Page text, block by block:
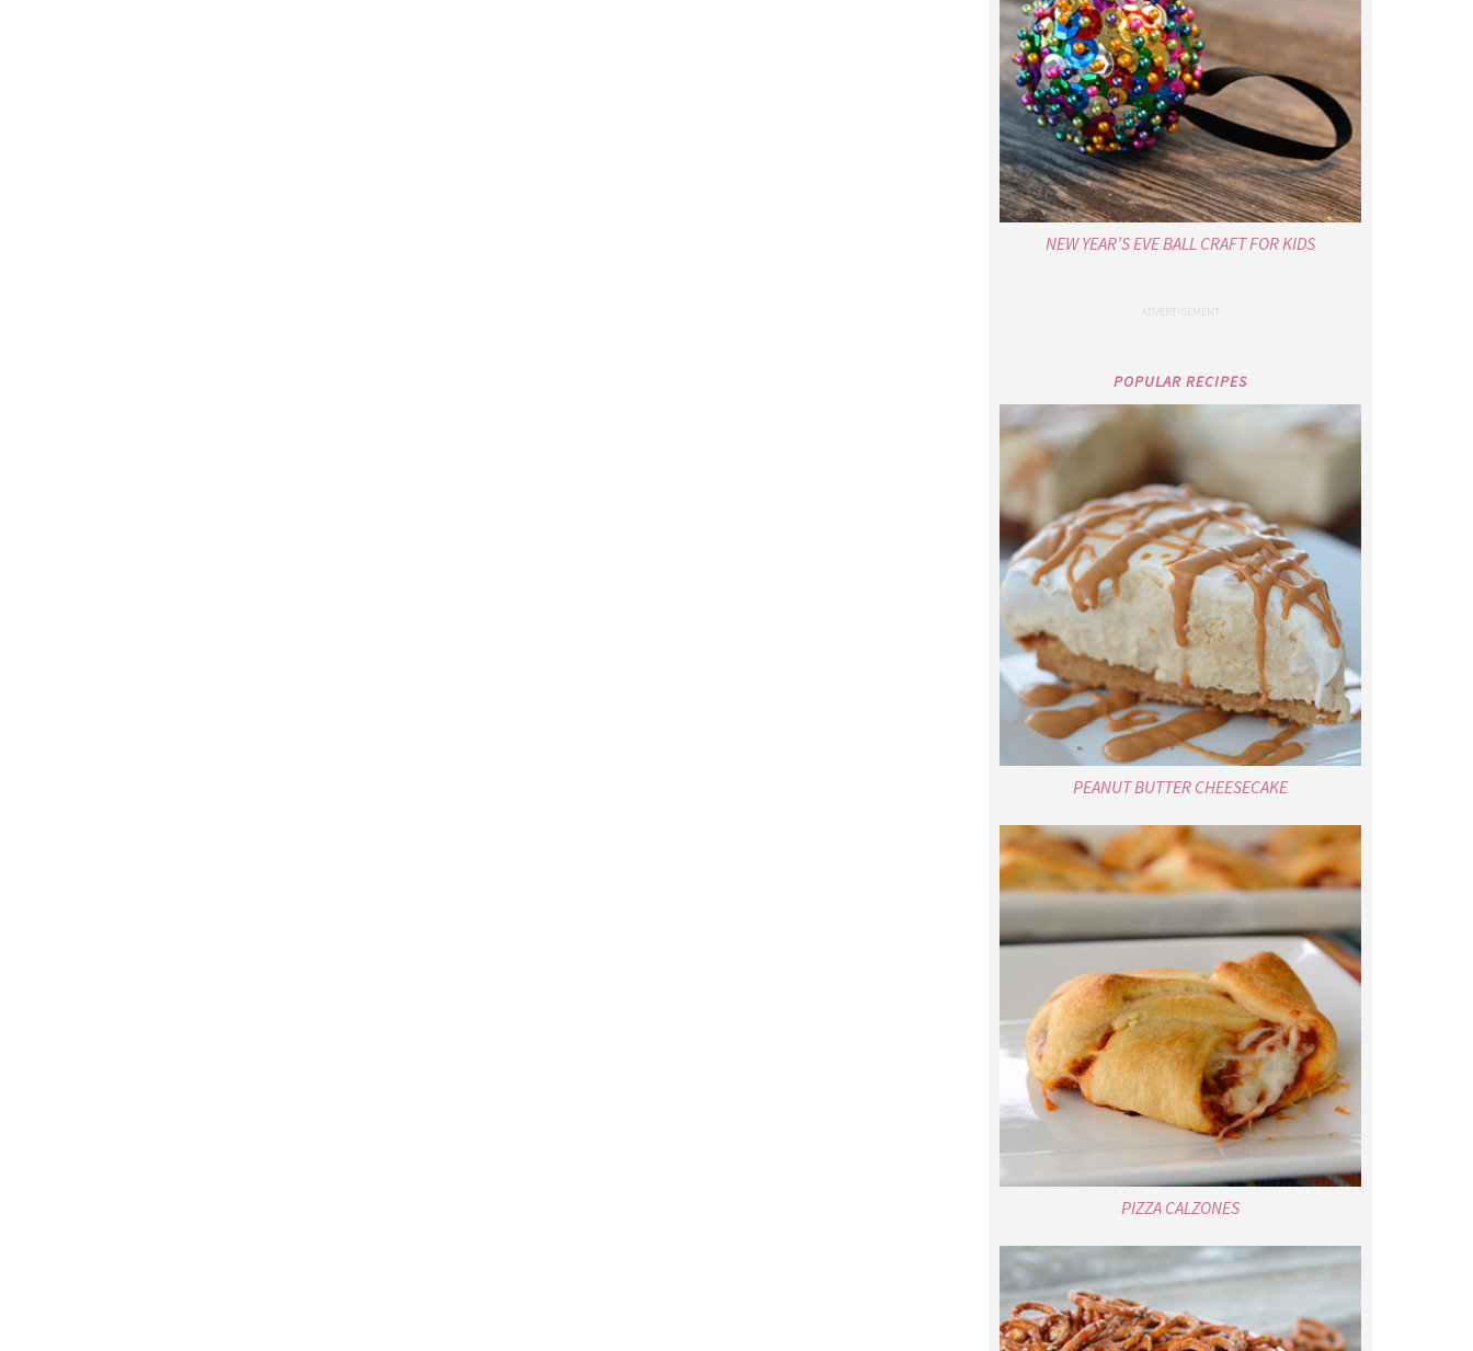
NEW YEAR’S EVE BALL CRAFT FOR KIDS
POPULAR RECIPES
PEANUT BUTTER CHEESECAKE
PIZZA CALZONES